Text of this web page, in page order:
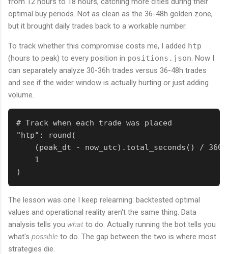
optimal buy periods. Not as clean as the 36-48h golden zone,
but it brought daily trades back to a workable number.
To track whether this compromise costs me, I added htp
(hours to peak) to every position in positions.json . Now I
can separately analyze 30-36h trades versus 36-48h trades
and see if the wider window is actually hurting or just adding
volume.
# Track when each trade was placed
"htp": round(
(peak_dt - now_utc).total_seconds() /
    1
)
The lesson was one I keep relearning: backtested optimal
values and operational reality aren't the same thing. Data
analysis tells you what to do. Actually running the bot tells you
what's possible to do. The gap between the two is where most
strategies die.